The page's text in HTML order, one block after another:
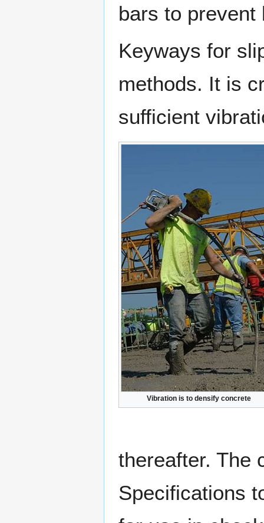
bars to prevent
Keyways for
methods. It is
sufficient
Vibration is to densify concrete
thereafter. The
Specifications